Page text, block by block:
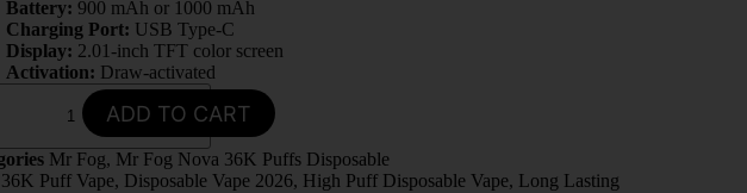
Battery: 900 mAh or 1000 mAh
Charging Port: USB Type-C
Display: 2.01-inch TFT color screen
Activation: Draw-activated
ADD TO CART
Mr Fog, Mr Fog Nova 36K Puffs Disposable
36K Puff Vape, Disposable Vape 2026, High Puff Disposable Vape, Long Lasting